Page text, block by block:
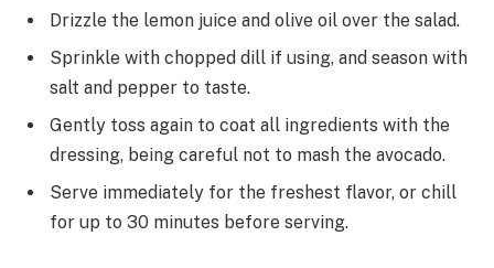
Drizzle the lemon juice and olive oil over the salad.
Sprinkle with chopped dill if using, and season with
salt and pepper to taste.
Gently toss again to coat all ingredients with the
dressing, being careful not to mash the avocado.
Serve immediately for the freshest flavor, or chill
for up to 30 minutes before serving.